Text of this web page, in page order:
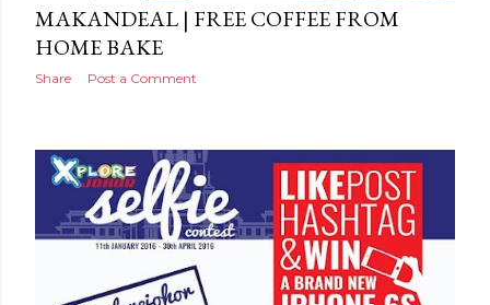
MAKANDEAL | FREE COFFEE FROM
HOME BAKE
Share Post a Comment